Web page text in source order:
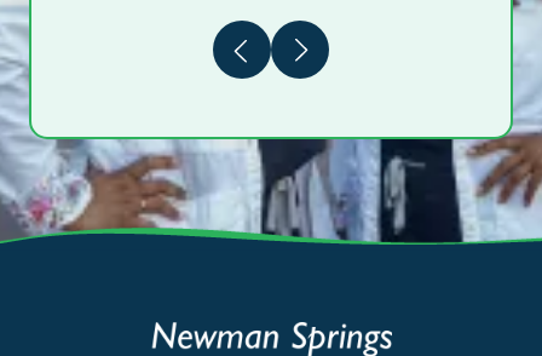
Previous